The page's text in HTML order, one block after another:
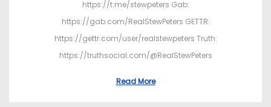
https://t.me/stewpeters Gab:
https://gab.com/RealStewPeters GETTR:
https://gettr.com/user/realstewpeters Truth:
https://truthsocial.com/@RealStewPeters
Read More